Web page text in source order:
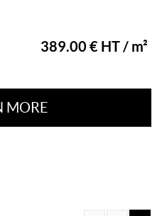
389.00 € HT / m²
MORE